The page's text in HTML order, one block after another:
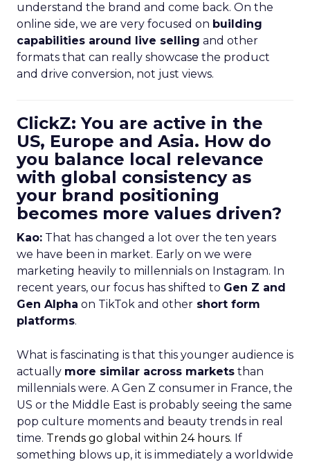
understand the brand and come back. On the
online side, we are very focused on building
capabilities around live selling and other
formats that can really showcase the product
and drive conversion, not just views.
ClickZ: You are active in the
US, Europe and Asia. How do
you balance local relevance
with global consistency as
your brand positioning
becomes more values driven?
Kao: That has changed a lot over the ten years
we have been in market. Early on we were
marketing heavily to millennials on Instagram. In
recent years, our focus has shifted to Gen Z and
Gen Alpha on TikTok and other short form
platforms.
What is fascinating is that this younger audience is
actually more similar across markets than
millennials were. A Gen Z consumer in France, the
US or the Middle East is probably seeing the same
pop culture moments and beauty trends in real
time. Trends go global within 24 hours. If
something blows up, it is immediately a worldwide